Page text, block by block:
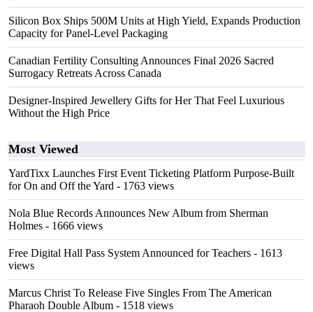
Silicon Box Ships 500M Units at High Yield, Expands Production
Capacity for Panel-Level Packaging
Canadian Fertility Consulting Announces Final 2026 Sacred
Surrogacy Retreats Across Canada
Designer-Inspired Jewellery Gifts for Her That Feel Luxurious
Without the High Price
Most Viewed
YardTixx Launches First Event Ticketing Platform Purpose-Built
for On and Off the Yard - 1763 views
Nola Blue Records Announces New Album from Sherman
Holmes - 1666 views
Free Digital Hall Pass System Announced for Teachers - 1613
views
Marcus Christ To Release Five Singles From The American
Pharaoh Double Album - 1518 views